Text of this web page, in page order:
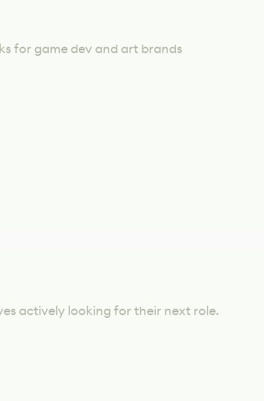
for game dev and art brands
actively looking for their next role.